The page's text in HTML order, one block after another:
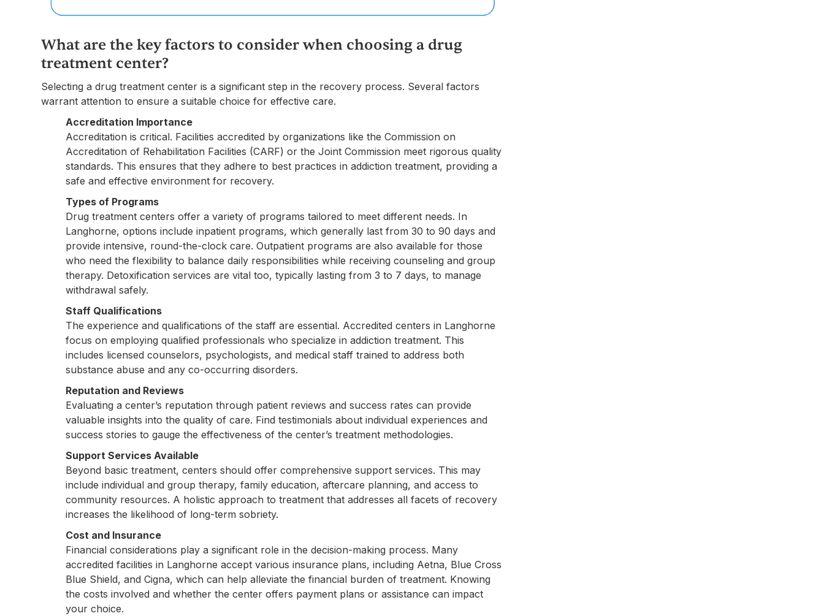
What are the key factors to consider when choosing a drug
treatment center?
Selecting a drug treatment center is a significant step in the recovery process. Several factors
warrant attention to ensure a suitable choice for effective care.
Accreditation Importance
Accreditation is critical. Facilities accredited by organizations like the Commission on
Accreditation of Rehabilitation Facilities (CARF) or the Joint Commission meet rigorous quality
standards. This ensures that they adhere to best practices in addiction treatment, providing a
safe and effective environment for recovery.
Types of Programs
Drug treatment centers offer a variety of programs tailored to meet different needs. In
Langhorne, options include inpatient programs, which generally last from 30 to 90 days and
provide intensive, round-the-clock care. Outpatient programs are also available for those
who need the flexibility to balance daily responsibilities while receiving counseling and group
therapy. Detoxification services are vital too, typically lasting from 3 to 7 days, to manage
withdrawal safely.
Staff Qualifications
The experience and qualifications of the staff are essential. Accredited centers in Langhorne
focus on employing qualified professionals who specialize in addiction treatment. This
includes licensed counselors, psychologists, and medical staff trained to address both
substance abuse and any co-occurring disorders.
Reputation and Reviews
Evaluating a center’s reputation through patient reviews and success rates can provide
valuable insights into the quality of care. Find testimonials about individual experiences and
success stories to gauge the effectiveness of the center’s treatment methodologies.
Support Services Available
Beyond basic treatment, centers should offer comprehensive support services. This may
include individual and group therapy, family education, aftercare planning, and access to
community resources. A holistic approach to treatment that addresses all facets of recovery
increases the likelihood of long-term sobriety.
Cost and Insurance
Financial considerations play a significant role in the decision-making process. Many
accredited facilities in Langhorne accept various insurance plans, including Aetna, Blue Cross
Blue Shield, and Cigna, which can help alleviate the financial burden of treatment. Knowing
the costs involved and whether the center offers payment plans or assistance can impact
your choice.